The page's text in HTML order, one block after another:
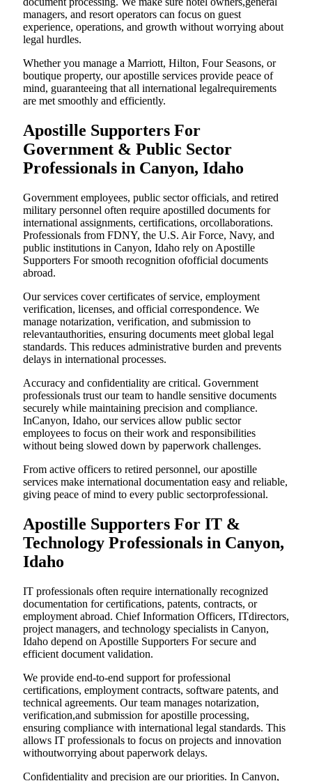
managers, and resort operators can focus on guest
experience, operations, and growth without worrying about
legal hurdles.
Whether you manage a Marriott, Hilton, Four Seasons, or
boutique property, our apostille services provide peace of
mind, guaranteeing that all international legalrequirements
are met smoothly and efficiently.
Apostille Supporters For
Government & Public Sector
Professionals in Canyon, Idaho
Government employees, public sector officials, and retired
military personnel often require apostilled documents for
international assignments, certifications, orcollaborations.
Professionals from FDNY, the U.S. Air Force, Navy, and
public institutions in Canyon, Idaho rely on Apostille
Supporters For smooth recognition ofofficial documents
abroad.
Our services cover certificates of service, employment
verification, licenses, and official correspondence. We
manage notarization, verification, and submission to
relevantauthorities, ensuring documents meet global legal
standards. This reduces administrative burden and prevents
delays in international processes.
Accuracy and confidentiality are critical. Government
professionals trust our team to handle sensitive documents
securely while maintaining precision and compliance.
InCanyon, Idaho, our services allow public sector
employees to focus on their work and responsibilities
without being slowed down by paperwork challenges.
From active officers to retired personnel, our apostille
services make international documentation easy and reliable,
giving peace of mind to every public sectorprofessional.
Apostille Supporters For IT &
Technology Professionals in Canyon,
Idaho
IT professionals often require internationally recognized
documentation for certifications, patents, contracts, or
employment abroad. Chief Information Officers, ITdirectors,
project managers, and technology specialists in Canyon,
Idaho depend on Apostille Supporters For secure and
efficient document validation.
We provide end-to-end support for professional
certifications, employment contracts, software patents, and
technical agreements. Our team manages notarization,
verification,and submission for apostille processing,
ensuring compliance with international legal standards. This
allows IT professionals to focus on projects and innovation
withoutworrying about paperwork delays.
Confidentiality and precision are our priorities. In Canyon,